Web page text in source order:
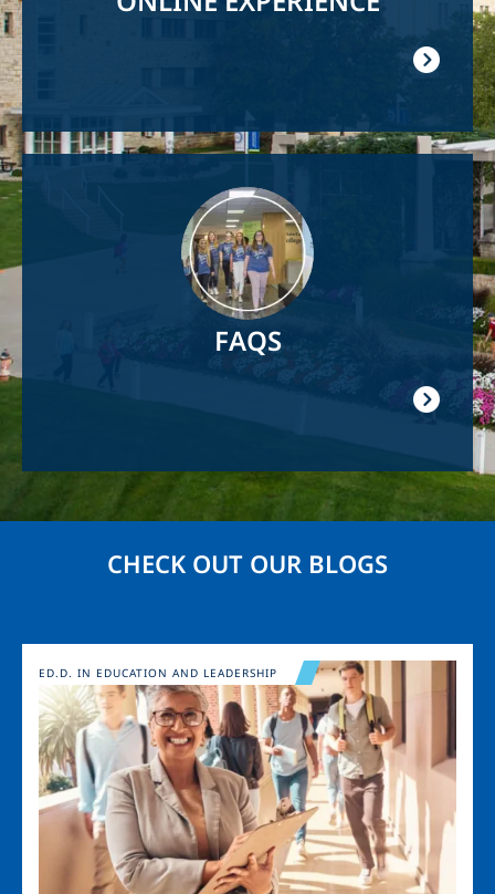
FAQS
CHECK OUT OUR BLOGS
Image
ED.D. IN EDUCATION AND LEADERSHIP